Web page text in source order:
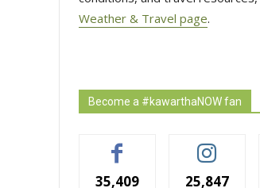
Weather & Travel page.
Become a #kawarthaNOW fan
35,409 25,847